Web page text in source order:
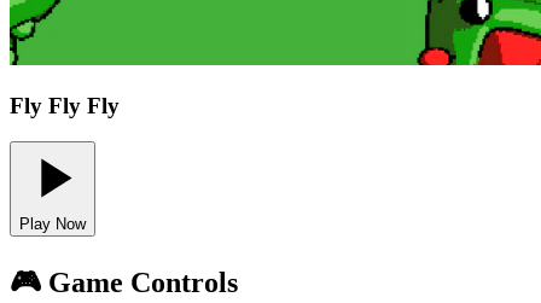
Fly Fly Fly
Play Now
🎮 Game Controls